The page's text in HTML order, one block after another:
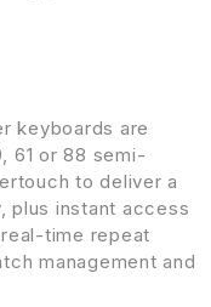
keyboards are
61 or 88 semi-
to deliver a
plus instant access
time repeat
management and